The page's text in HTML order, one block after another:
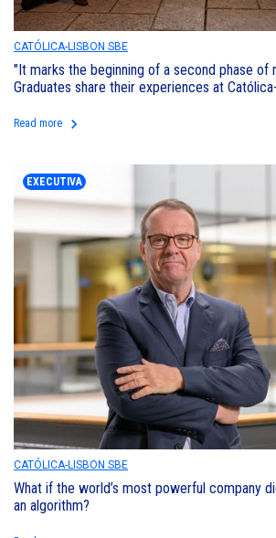
CATÓLICA-LISBON SBE
"It marks the beginning of a second phase of
Graduates share their experiences at Católica-
Read more keyboard_arrow_right
EXECUTIVA
CATÓLICA-LISBON SBE
What if the world’s most powerful company
an algorithm?